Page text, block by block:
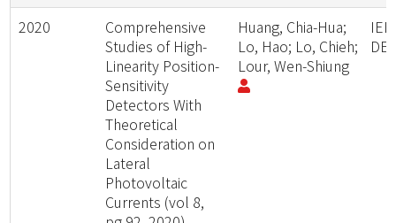
2020
Comprehensive
Studies of High-
Linearity Position-
Sensitivity
Detectors With
Theoretical
Consideration on
Lateral
Photovoltaic
Currents (vol 8,
Huang, Chia-Hua;
Lo, Hao; Lo, Chieh;
Lour, Wen-Shiung